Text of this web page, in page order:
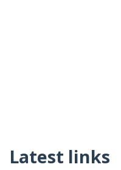
Latest links